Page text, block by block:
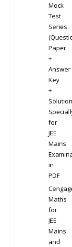
Mock
Test
Series
Paper
+
Answer
Key
+
for
JEE
Mains
in
PDF
Maths
for
JEE
Mains
and